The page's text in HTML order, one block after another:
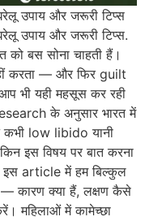
उपाय और जरूरी टिप्स
उपाय और जरूरी टिप्स.
बस सोना चाहती हैं।
करता — और फिर guilt
भी यही महसूस कर रही
के अनुसार भारत में
low libido यानी
इस विषय पर बात करना
इस article में हम बिल्कुल
— कारण क्या हैं, लक्षण कैसे
महिलाओं में कामेच्छा